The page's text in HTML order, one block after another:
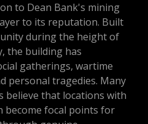
to Dean Bank's mining
to its reputation. Built
during the height of
the building has
gatherings, wartime
personal tragedies. Many
believe that locations with
become focal points for